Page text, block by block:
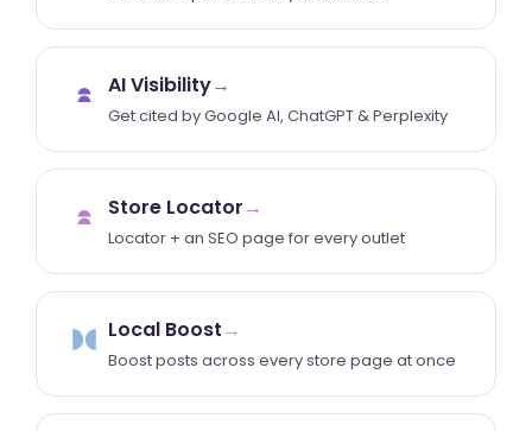
AI Visibility→
Get cited by Google AI, ChatGPT & Perplexity
Store Locator→
Locator + an SEO page for every outlet
Local Boost→
Boost posts across every store page at once